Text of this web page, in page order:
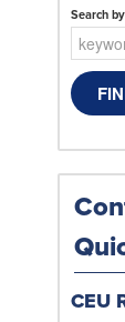
Search
CEU